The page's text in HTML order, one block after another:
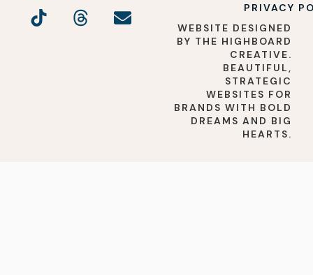
PRIVACY
WEBSITE DESIGNED
BY THE HIGHBOARD
CREATIVE.
BEAUTIFUL,
STRATEGIC
WEBSITES FOR
BRANDS WITH BOLD
DREAMS AND BIG
HEARTS.